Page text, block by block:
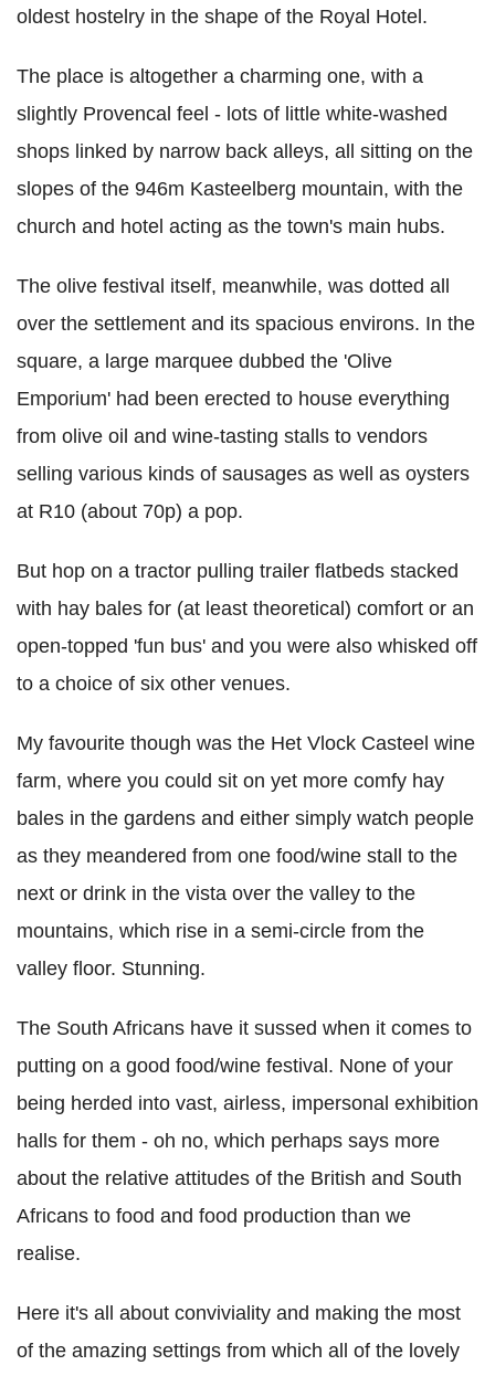
oldest hostelry in the shape of the Royal Hotel.
The place is altogether a charming one, with a
slightly Provencal feel - lots of little white-washed
shops linked by narrow back alleys, all sitting on the
slopes of the 946m Kasteelberg mountain, with the
church and hotel acting as the town's main hubs.
The olive festival itself, meanwhile, was dotted all
over the settlement and its spacious environs. In the
square, a large marquee dubbed the 'Olive
Emporium' had been erected to house everything
from olive oil and wine-tasting stalls to vendors
selling various kinds of sausages as well as oysters
at R10 (about 70p) a pop.
But hop on a tractor pulling trailer flatbeds stacked
with hay bales for (at least theoretical) comfort or an
open-topped 'fun bus' and you were also whisked off
to a choice of six other venues.
My favourite though was the Het Vlock Casteel wine
farm, where you could sit on yet more comfy hay
bales in the gardens and either simply watch people
as they meandered from one food/wine stall to the
next or drink in the vista over the valley to the
mountains, which rise in a semi-circle from the
valley floor. Stunning.
The South Africans have it sussed when it comes to
putting on a good food/wine festival. None of your
being herded into vast, airless, impersonal exhibition
halls for them - oh no, which perhaps says more
about the relative attitudes of the British and South
Africans to food and food production than we
realise.
Here it's all about conviviality and making the most
of the amazing settings from which all of the lovely